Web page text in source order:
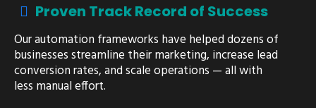
Proven Track Record of Success
Our automation frameworks have helped dozens of
businesses streamline their marketing, increase lead
conversion rates, and scale operations — all with
less manual effort.